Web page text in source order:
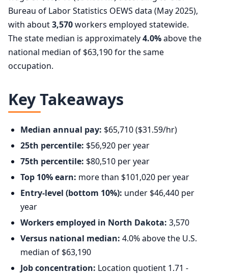
Bureau of Labor Statistics OEWS data (May 2025),
with about3,570workers employed statewide.
The state median is approximately4.0%above the
national median of $63,190 for the same
occupation.
Key Takeaways
Median annual pay: $65,710 ($31.59/hr)
25th percentile: $56,920 per year
75th percentile: $80,510 per year
Top 10% earn: more than $101,020 per year
Entry-level (bottom 10%): under $46,440 per
year
Workers employed in North Dakota: 3,570
Versus national median: 4.0% above the U.S.
median of $63,190
Job concentration: Location quotient 1.71 -